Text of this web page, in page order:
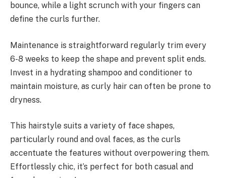
bounce, while a light scrunch with your fingers can
define the curls further.
Maintenance is straightforward regularly trim every
6-8 weeks to keep the shape and prevent split ends.
Invest in a hydrating shampoo and conditioner to
maintain moisture, as curly hair can often be prone to
dryness.
This hairstyle suits a variety of face shapes,
particularly round and oval faces, as the curls
accentuate the features without overpowering them.
Effortlessly chic, it’s perfect for both casual and